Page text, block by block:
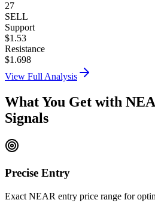
27
SELL
Support
$1.53
Resistance
$1.698
View Full Analysis
What You Get with
Signals
Precise Entry
Exact NEAR entry price range for